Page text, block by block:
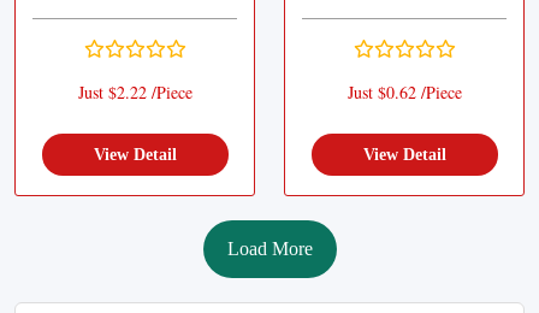
Just $2.22 /Piece
View Detail
Just $0.62 /Piece
View Detail
Load More